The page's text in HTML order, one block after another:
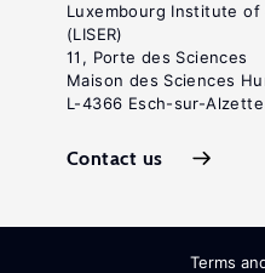
Luxembourg Institute of
(LISER)
11, Porte des Sciences
Maison des Sciences
L-4366 Esch-sur-
Contact us
Terms